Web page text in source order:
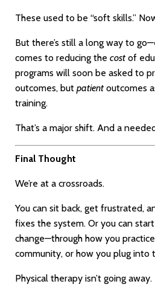
These used to be “soft skills.”
But there’s still a long way to
comes to reducing the cost of
programs will soon be asked to
outcomes, but patient outcomes
training.
That’s a major shift. And a
Final Thought
We’re at a crossroads.
You can sit back, get frustrated,
fixes the system. Or you can
change—through how you
community, or how you plug into
Physical therapy isn’t going